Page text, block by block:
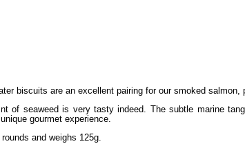
biscuits are an excellent pairing for our smoked
of seaweed is very tasty indeed. The subtle marine
gourmet experience.
and weighs 125g.